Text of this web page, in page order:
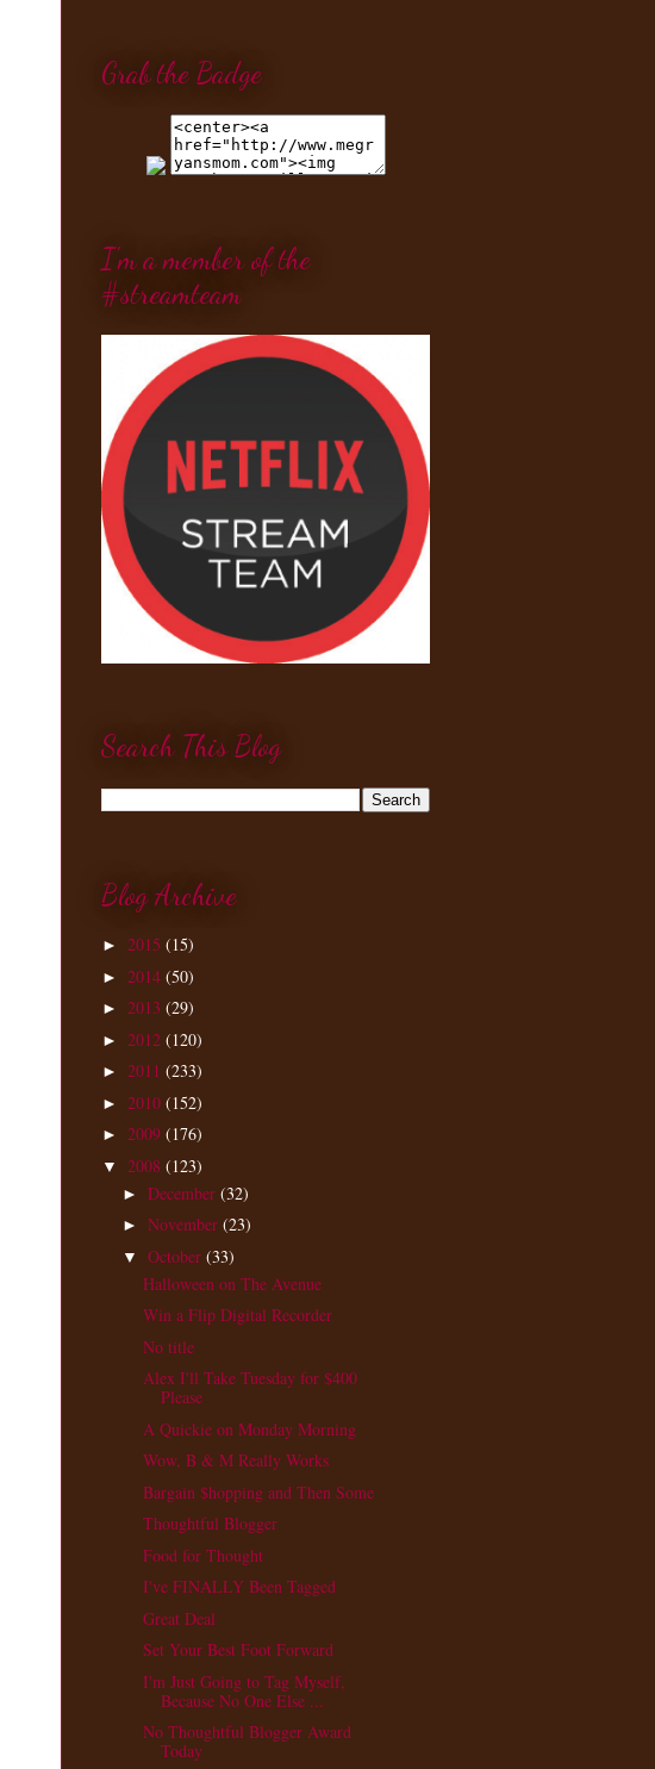
Grab the Badge
I'm a member of the
#streamteam
Search This Blog
Blog Archive
► 2015 (15)
► 2014 (50)
► 2013 (29)
► 2012 (120)
► 2011 (233)
► 2010 (152)
► 2009 (176)
▼ 2008 (123)
► December (32)
► November (23)
▼ October (33)
Halloween on The Avenue
Win a Flip Digital Recorder
No title
Alex I'll Take Tuesday for $400
Please
A Quickie on Monday Morning
Wow, B & M Really Works
Bargain $hopping and Then Some
Thoughtful Blogger
Food for Thought
I've FINALLY Been Tagged
Great Deal
Set Your Best Foot Forward
I'm Just Going to Tag Myself,
Because No One Else ...
No Thoughtful Blogger Award
Today